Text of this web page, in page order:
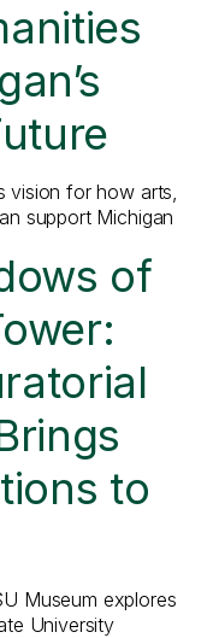
vision for how arts,
support Michigan
of
to
Museum explores
University